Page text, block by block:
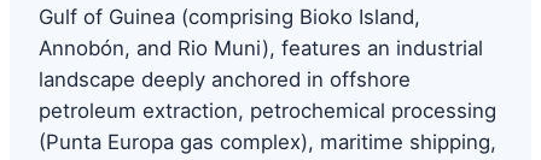
Gulf of Guinea (comprising Bioko Island,
Annobón, and Rio Muni), features an industrial
landscape deeply anchored in offshore
petroleum extraction, petrochemical processing
(Punta Europa gas complex), maritime shipping,